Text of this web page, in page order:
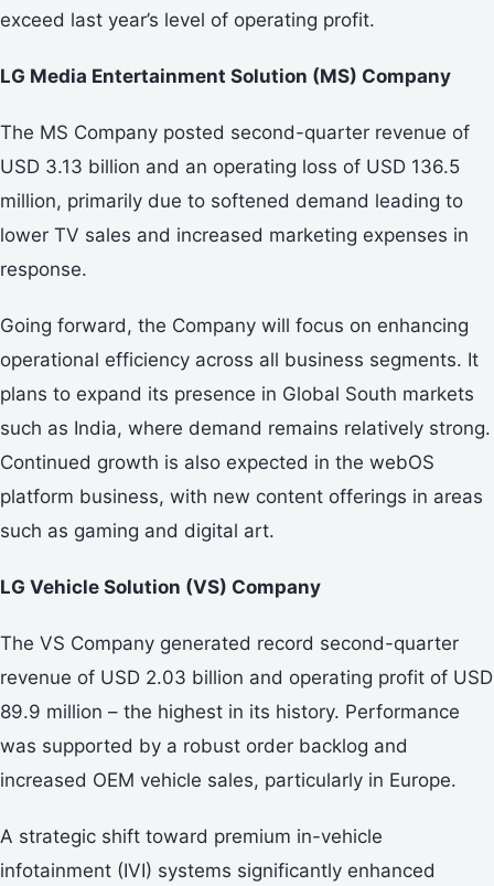
exceed last year’s level of operating profit.
LG Media Entertainment Solution (MS) Company
The MS Company posted second-quarter revenue of
USD 3.13 billion and an operating loss of USD 136.5
million, primarily due to softened demand leading to
lower TV sales and increased marketing expenses in
response.
Going forward, the Company will focus on enhancing
operational efficiency across all business segments. It
plans to expand its presence in Global South markets
such as India, where demand remains relatively strong.
Continued growth is also expected in the webOS
platform business, with new content offerings in areas
such as gaming and digital art.
LG Vehicle Solution (VS) Company
The VS Company generated record second-quarter
revenue of USD 2.03 billion and operating profit of USD
89.9 million – the highest in its history. Performance
was supported by a robust order backlog and
increased OEM vehicle sales, particularly in Europe.
A strategic shift toward premium in-vehicle
infotainment (IVI) systems significantly enhanced